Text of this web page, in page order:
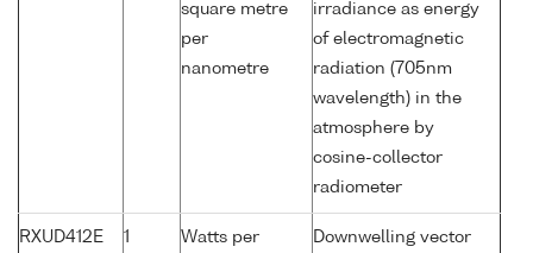
square metre
per
nanometre
irradiance as energy
of electromagnetic
radiation (705nm
wavelength) in the
atmosphere by
cosine-collector
radiometer
RXUD412E 1
Watts per
Downwelling vector